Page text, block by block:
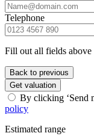
Telephone
Fill out all fields above
Back to previous
Get valuation
By clicking ‘Send
policy
Estimated range